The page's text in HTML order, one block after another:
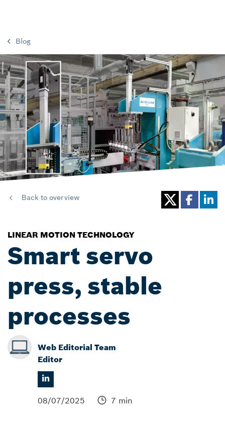
Blog
Back to overview
LINEAR MOTION TECHNOLOGY
Smart servo
press, stable
processes
Web Editorial Team
Editor
08/07/2025 7 min